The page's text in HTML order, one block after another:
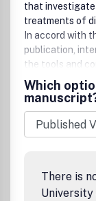
that investigate
treatments of
In accord with
publication,
the tools and
including the
human extra-
including
significant
that focus on
Which
There is